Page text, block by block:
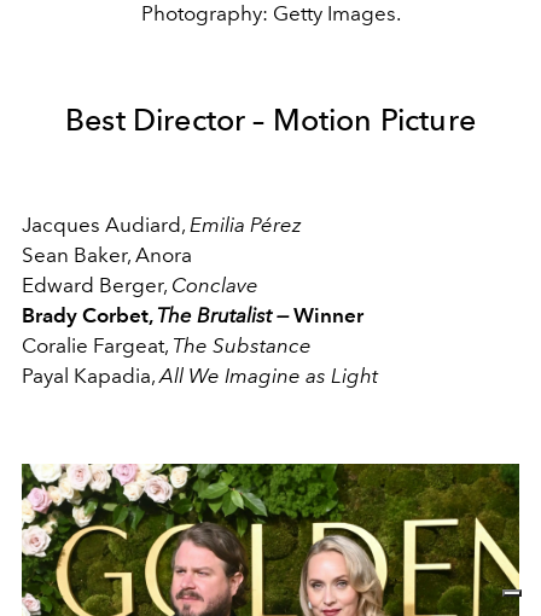
Photography: Getty Images.
Best Director – Motion Picture
Jacques Audiard, Emilia Pérez
Sean Baker, Anora
Edward Berger, Conclave
Brady Corbet, The Brutalist—Winner
Coralie Fargeat, The Substance
Payal Kapadia,All We Imagine as Light